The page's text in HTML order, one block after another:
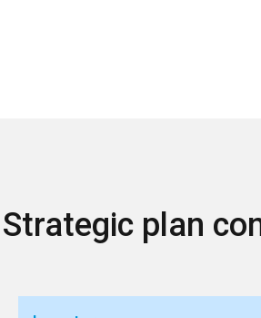
Strategic plan